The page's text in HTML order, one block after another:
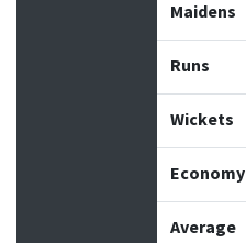
Maidens
Runs
Wickets
Economy
Average